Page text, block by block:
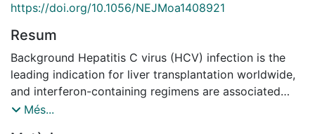
https://doi.org/10.1056/NEJMoa1408921
Resum
Background Hepatitis C virus (HCV) infection is the
leading indication for liver transplantation worldwide,
and interferon-containing regimens are associated
with low response rates owing to treatment-limiting
Més...